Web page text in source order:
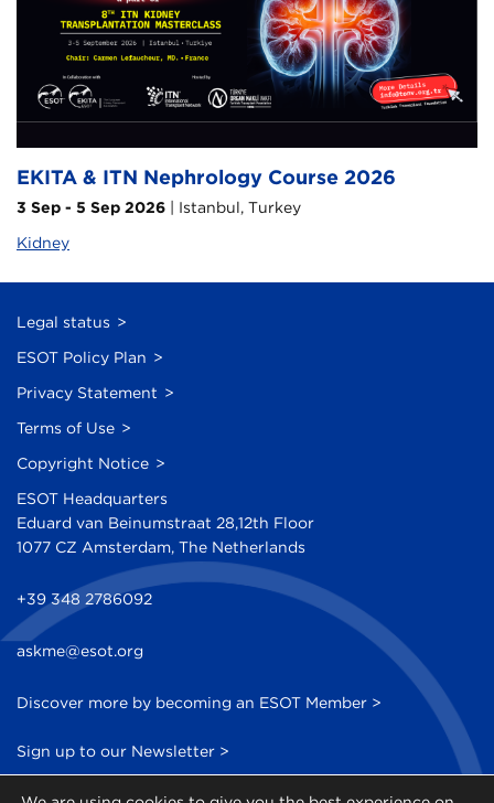
EKITA & ITN Nephrology Course 2026
3 Sep - 5 Sep 2026 | Istanbul, Turkey
Kidney
Legal status
ESOT Policy Plan
Privacy Statement
Terms of Use
Copyright Notice
ESOT Headquarters
Eduard van Beinumstraat 28,12th Floor
1077 CZ Amsterdam, The Netherlands
+39 348 2786092
askme@esot.org
Discover more by becoming an ESOT Member >
Sign up to our Newsletter >